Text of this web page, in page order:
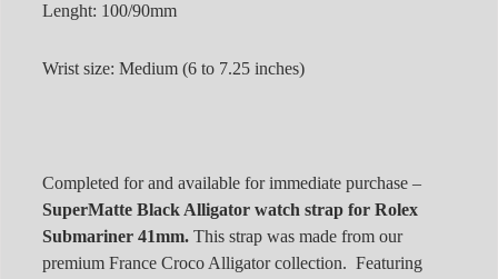
Lenght: 100/90mm
Wrist size: Medium (6 to 7.25 inches)
Completed for and available for immediate purchase –
SuperMatte Black Alligator watch strap for Rolex
Submariner 41mm. This strap was made from our
premium France Croco Alligator collection. Featuring